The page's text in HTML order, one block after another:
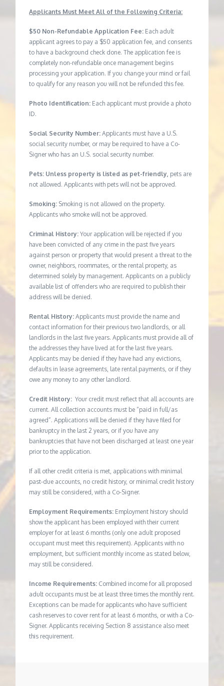
Applicants Must Meet All of the Following Criteria:
$50 Non-Refundable Application Fee: Each adult
applicant agrees to pay a $50 application fee, and consents
to have a background check done. The application fee is
completely non-refundable once management begins
processing your application. If you change your mind or fail
to qualify for any reason you will not be refunded this fee.
Photo Identification: Each applicant must provide a photo
ID.
Social Security Number: Applicants must have a U.S.
social security number, or may be required to have a Co-
Signer who has an U.S. social security number.
Pets: Unless property is listed as pet-friendly, pets are
not allowed. Applicants with pets will not be approved.
Smoking: Smoking is not allowed on the property.
Applicants who smoke will not be approved.
Criminal History:Your application will be rejected if you
have been convicted of any crime in the past five years
against person or property that would present a threat to the
owner, neighbors, roommates, or the rental property, as
determined solely by management. Applicants on a publicly
available list of offenders who are required to publish their
address will be denied.
Rental History: Applicants must provide the name and
contact information for their previous two landlords, or all
landlords in the last five years. Applicants must provide all of
the addresses they have lived at for the last five years.
Applicants may be denied if they have had any evictions,
defaults in lease agreements, late rental payments, or if they
owe any money to any other landlord.
Credit History:Your credit must reflect that all accounts are
current. All collection accounts must be “paid in full/as
agreed”. Applications will be denied if they have filed for
bankruptcy in the last 2 years, or if you have any
bankruptcies that have not been discharged at least one year
prior to the application.
If all other credit criteria is met, applications with minimal
past-due accounts, no credit history, or minimal credit history
may still be considered, with a Co-Signer.
Employment Requirements: Employment history should
show the applicant has been employed with their current
employer for at least 6 months (only one adult proposed
occupant must meet this requirement). Applicants with no
employment, but sufficient monthly income as stated below,
may still be considered.
Income Requirements: Combined income for all proposed
adult occupants must be at least three times the monthly rent.
Exceptions can be made for applicants who have sufficient
cash reserves to cover rent for at least 6 months, or with a Co-
Signer. Applicants receiving Section 8 assistance also meet
this requirement.